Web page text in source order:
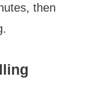
then